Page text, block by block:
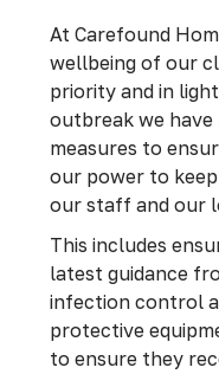
At Carefound
wellbeing of our
priority and in
outbreak we
measures to
our power to
our staff and our
This includes
latest guidance
infection control
protective
to ensure they